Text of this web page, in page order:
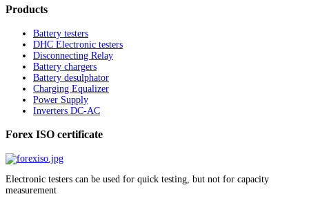
Products
Battery testers
DHC Electronic testers
Disconnecting Relay
Battery chargers
Battery desulphator
Charging Equalizer
Power Supply
Inverters DC-AC
Forex ISO certificate
Electronic testers can be used for quick testing, but not for capacity
measurement